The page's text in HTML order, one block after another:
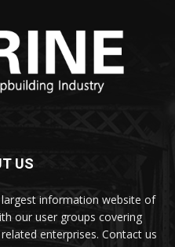
US
information website of
our user groups covering
enterprises. Contact us